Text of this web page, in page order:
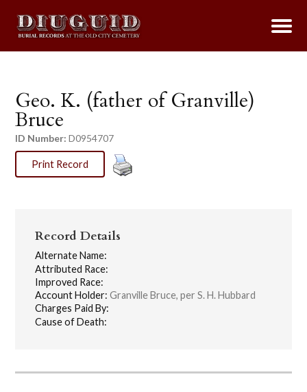
Geo. K. (father of Granville)
Bruce
ID Number: D0954707
Print Record
Record Details
Alternate Name:
Attributed Race:
Improved Race:
Account Holder: Granville Bruce, per S. H. Hubbard
Charges Paid By:
Cause of Death: